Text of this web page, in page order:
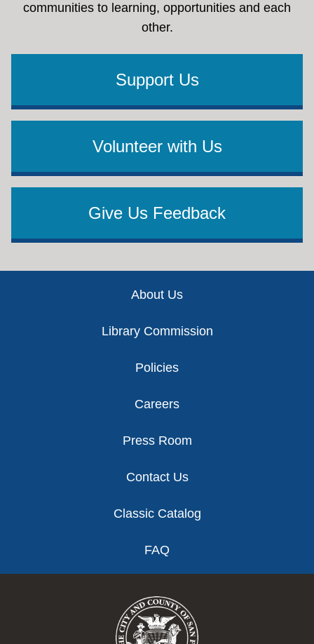
communities to learning, opportunities and each
other.
Support Us
Volunteer with Us
Give Us Feedback
About Us
Library Commission
Policies
Careers
Press Room
Contact Us
Classic Catalog
FAQ